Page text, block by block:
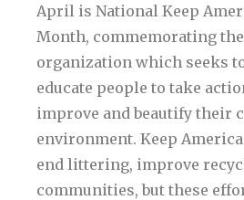
April is National Keep
Month, commemorating
organization which seeks
educate people to take
improve and beautify their
environment. Keep
end littering, improve
communities, but these